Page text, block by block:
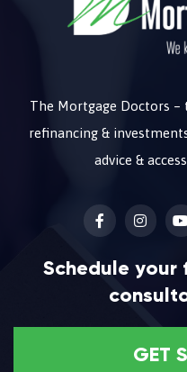
The Mortgage Doctors
refinancing &
advice &
Schedule
GET